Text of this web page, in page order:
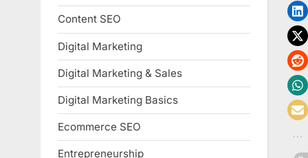
Content SEO
Digital Marketing
Digital Marketing & Sales
Digital Marketing Basics
Ecommerce SEO
Entrepreneurship